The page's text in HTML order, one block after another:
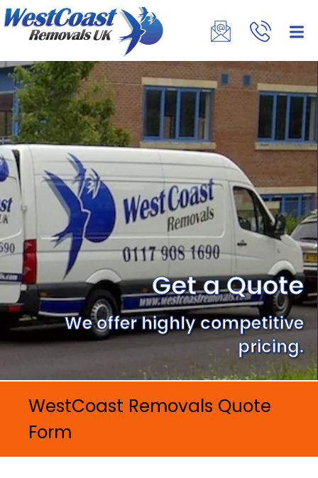
Get a Quote
We offer highly competitive
pricing.
WestCoast Removals Quote
Form